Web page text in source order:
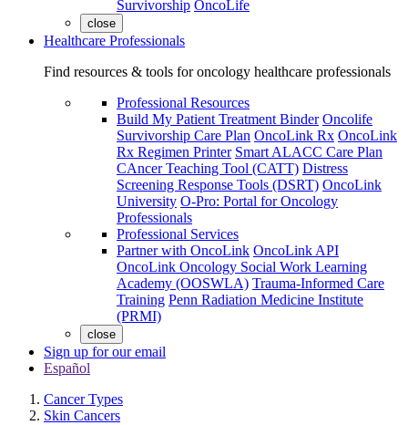
Survivorship OncoLife
close
Healthcare Professionals
Find resources & tools for oncology healthcare professionals
Professional Resources
Build My Patient Treatment Binder Oncolife
Survivorship Care Plan OncoLink Rx OncoLink
Rx Regimen Printer Smart ALACC Care Plan
CAncer Teaching Tool (CATT) Distress
Screening Response Tools (DSRT) OncoLink
University O-Pro: Portal for Oncology
Professionals
Professional Services
Partner with OncoLink OncoLink API
OncoLink Oncology Social Work Learning
Academy (OOSWLA) Trauma-Informed Care
Training Penn Radiation Medicine Institute
(PRMI)
close
Sign up for our email
Español
Cancer Types
Skin Cancers